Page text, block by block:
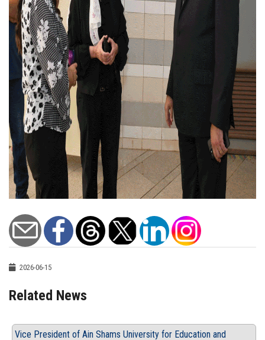
2026-06-15
Related News
Vice President of Ain Shams University for Education and